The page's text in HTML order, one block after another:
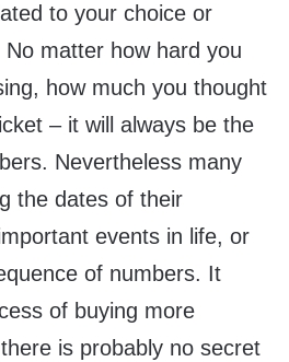
to your choice or
matter how hard you
how much you thought
– it will always be the
Nevertheless many
the dates of their
events in life, or
of numbers. It
of buying more
is probably no secret